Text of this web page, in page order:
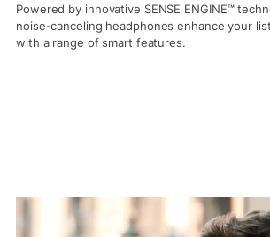
Powered by innovative SENSE ENGINE™
noise-canceling headphones enhance your
with a range of smart features.